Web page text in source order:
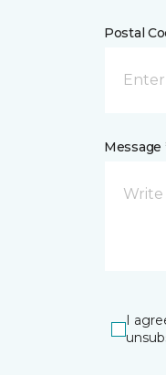
Postal
Message
I